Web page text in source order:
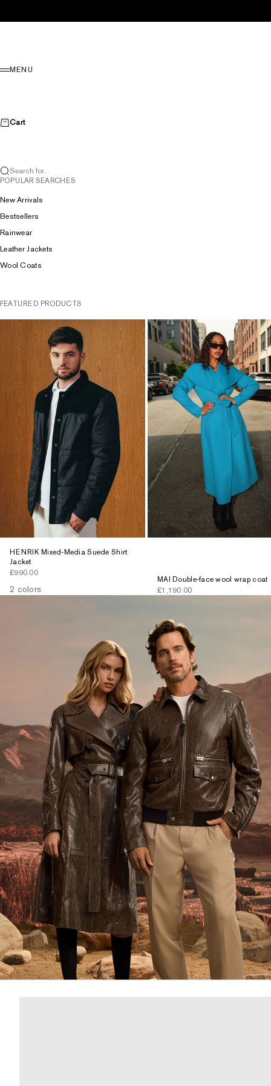
Menu
MENU
Cart
Search for...
POPULAR SEARCHES
New Arrivals
Bestsellers
Rainwear
Leather Jackets
Wool Coats
FEATURED PRODUCTS
HENRIK Mixed-Media Suede Shirt
Jacket
Sale price
£990.00
2 colors
MAI Double-face wool wrap coat
Sale price
£1,190.00